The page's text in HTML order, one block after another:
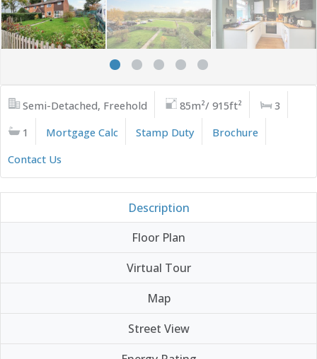
Semi-Detached, Freehold 85m²/ 915ft²
3
1
Mortgage Calc Stamp Duty
Brochure
Contact Us
Description
Floor Plan
Virtual Tour
Map
Street View